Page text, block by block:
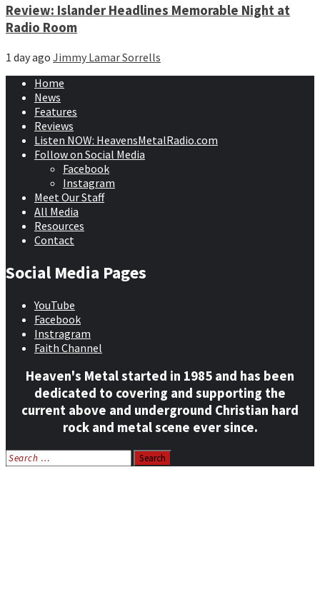
Review: Islander Headlines Memorable Night at
Radio Room
1 day ago Jimmy Lamar Sorrells
Home
News
Features
Reviews
Listen NOW: HeavensMetalRadio.com
Follow on Social Media
Facebook
Instagram
Meet Our Staff
All Media
Resources
Contact
Social Media Pages
YouTube
Facebook
Instragram
Faith Channel
Heaven's Metal started in 1985 and has been
dedicated to covering and supporting the
current above and underground Christian hard
rock and metal scene ever since.
Search
for: